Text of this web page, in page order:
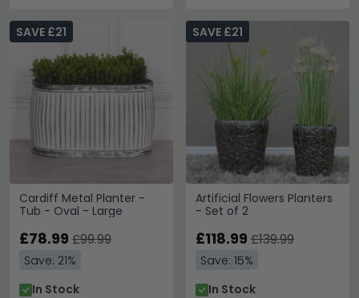
Cardiff Metal Planter -
Tub - Oval - Large
SAVE £21
£78.99 £99.99
Save: 21%
In Stock
Artificial Flowers Planters
- Set of 2
SAVE £21
£118.99 £139.99
Save: 15%
In Stock